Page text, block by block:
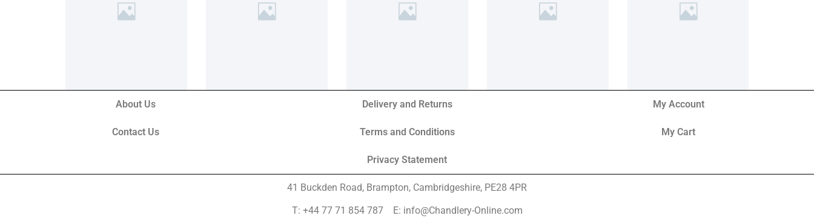
About Us
Contact Us
Delivery and Returns
Terms and Conditions
Privacy Statement
My Account
My Cart
41 Buckden Road, Brampton, Cambridgeshire, PE28 4PR
T: +44 77 71 854 787 E: info@Chandlery-Online.com